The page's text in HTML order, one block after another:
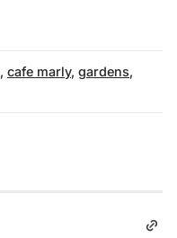
, cafe marly, gardens,